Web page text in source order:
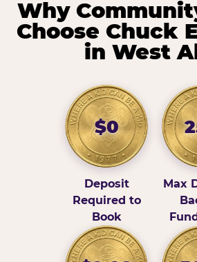
Why
Choose Chuck
in West
$0
Deposit
Required to
Book
Max